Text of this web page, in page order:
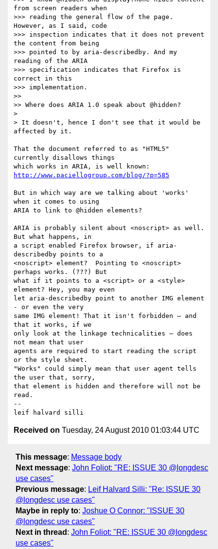
from screen readers when
>>> reading the general flow of the page.
However, as I said, code
>>> inspection indicates that it does not prevent
the content from being
>>> pointed to by aria-describedby. And my
reading of the ARIA
>>> specification indicates that Firefox is
correct in this
>>> implementation.
>>
>> Where does ARIA 1.0 speak about @hidden?
>
> It doesn't, hence I don't see that it would be
affected by it.
That the document referred to as "HTML5"
currently disallows things
http://www.paciellogroup.com/blog/?p=585
But in which way are we talking about 'works'
when it comes to using
ARIA to link to @hidden elements?
ARIA is probably silent about <noscript> as well.
But what happens, in
a script enabled Firefox browser, if aria-
describedby points to a
<noscript> element?  Pointing to <noscript>
perhaps works. (???) But
what if it points to a <script> or a <style>
element? Hey, you may even
let aria-describedby point to another IMG element
- or even the very
same IMG element! That it isn't forbidden – and
that it works, if we
only look at the linkage technicalities – does
not mean that user
agents are required to start reading the script
or the style sheet.
"Works" could simply mean that user agent tells
the user that, sorry,
that element is hidden and therefore will not be
read.
--
Received on Tuesday, 24 August 2010 01:03:44 UTC
This message: Message body
Next message: John Foliot: "RE: ISSUE 30 @longdesc
use cases"
Previous message: Leif Halvard Silli: "Re: ISSUE 30
@longdesc use cases"
Maybe in reply to: Joshue O Connor: "ISSUE 30
@longdesc use cases"
Next in thread : John Foliot: "RE: ISSUE 30 @longdesc
use cases"